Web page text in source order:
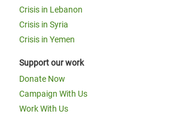
Crisis in Lebanon
Crisis in Syria
Crisis in Yemen
Support our work
Donate Now
Campaign With Us
Work With Us